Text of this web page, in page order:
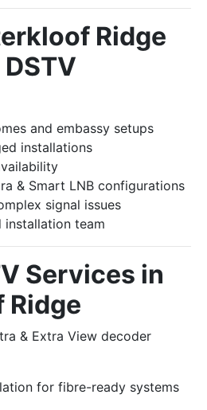
Ridge
and embassy setups
installations
& Smart LNB configurations
signal issues
installation team
Services in
Ridge
& Extra View decoder
for fibre-ready systems